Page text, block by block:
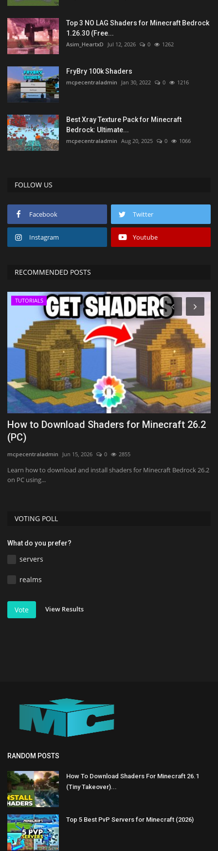
Top 3 NO LAG Shaders for Minecraft Bedrock
1.26.30 (Free...
Asim_HeartxD Jul 12, 2026 0 1262
FryBry 100k Shaders
mcpecentraladmin Jan 30, 2022 0 1216
Best Xray Texture Pack for Minecraft
Bedrock: Ultimate...
mcpecentraladmin Aug 20, 2025 0 1066
FOLLOW US
Facebook Twitter
Instagram Youtube
RECOMMENDED POSTS
TUTORIALS
How to Download Shaders for Minecraft 26.2
(PC)
mcpecentraladmin Jun 15, 2026 0 2855
Learn how to download and install shaders for Minecraft Bedrock 26.2
on PC using...
VOTING POLL
What do you prefer?
servers
realms
Vote View Results
RANDOM POSTS
How To Download Shaders For Minecraft 26.1
(Tiny Takeover)...
Top 5 Best PvP Servers for Minecraft (2026)